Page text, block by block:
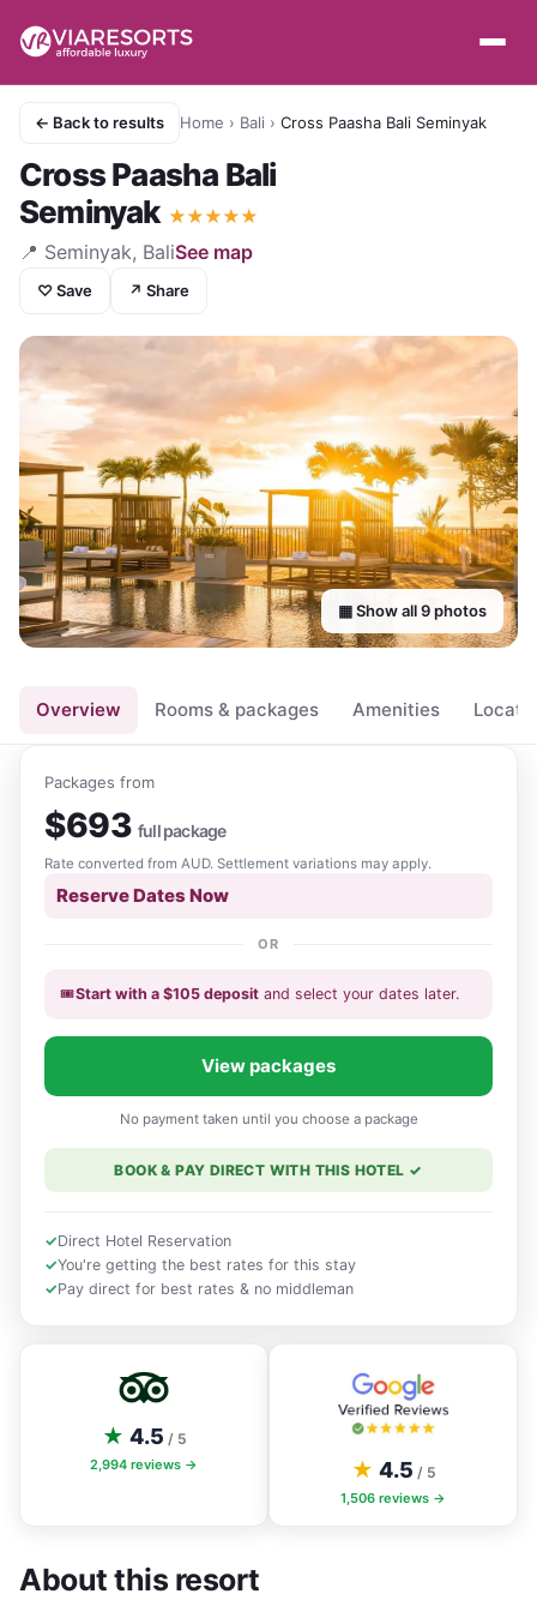
← Back to results Home › Bali › Cross Paasha Bali Seminyak
Cross Paasha Bali
Seminyak ★★★★★
📍 Seminyak, BaliSee map
♡ Save ↗ Share
▦ Show all9photos
Overview Rooms & packages Amenities
About this resort
Packages from
$693 full package
Rate converted from AUD. Settlement variations may apply.
Reserve Dates Now
OR
🎟️Start with a $105 deposit and select your dates later.
View packages
No payment taken until you choose a package
BOOK & PAY DIRECT WITH THIS HOTEL ✓
✓Direct Hotel Reservation
✓You're getting the best rates for this stay
✓Pay direct for best rates & no middleman
★ 4.5 / 5
2,994 reviews → ★ 4.5 / 5
1,506 reviews →